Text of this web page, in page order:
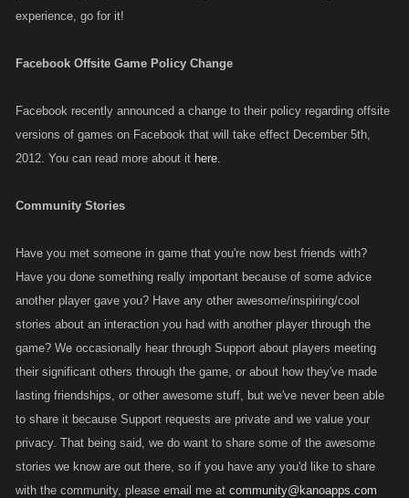
experience, go for it!
Facebook Offsite Game Policy Change
Facebook recently announced a change to their policy regarding offsite
versions of games on Facebook that will take effect December 5th,
2012. You can read more about it here.
Community Stories
Have you met someone in game that you're now best friends with?
Have you done something really important because of some advice
another player gave you? Have any other awesome/inspiring/cool
stories about an interaction you had with another player through the
game? We occasionally hear through Support about players meeting
their significant others through the game, or about how they've made
lasting friendships, or other awesome stuff, but we've never been able
to share it because Support requests are private and we value your
privacy. That being said, we do want to share some of the awesome
stories we know are out there, so if you have any you'd like to share
with the community, please email me at community@kanoapps.com